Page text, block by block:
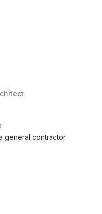
general contractor.